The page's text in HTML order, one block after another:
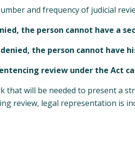
and frequency of judicial
the person cannot have a
the person cannot have
review under the Act
that will be needed to present a
review, legal representation is